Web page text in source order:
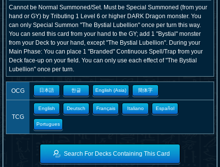
Cannot be Normal Summoned/Set. Must be Special Summoned (from your
hand or GY) by Tributing 1 Level 6 or higher DARK Dragon monster. You
can only Special Summon "The Bystial Lubellion" once per turn this way.
You can send this card from your hand to the GY; add 1 "Bystial" monster
from your Deck to your hand, except "The Bystial Lubellion". During your
Main Phase: You can place 1 "Branded" Continuous Spell/Trap from your
Deck face-up on your field. You can only use each effect of "The Bystial
Lubellion" once per turn.
OCG 日本語 한글 English (Asia) 簡体字
TCG
English Deutsch Français Italiano Español
Portugues
Search For Decks Containing This Card